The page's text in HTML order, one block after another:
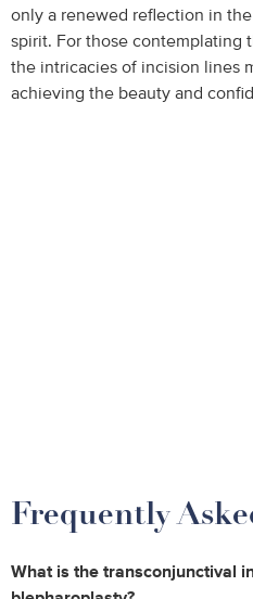
only a renewed reflection in
spirit. For those contemplating
the intricacies of incision lines
achieving the beauty and
Frequently
What is the transconjunctival